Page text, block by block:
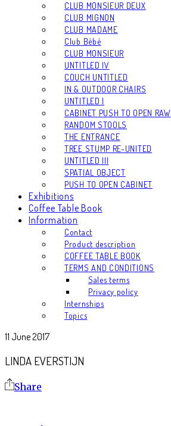
CLUB MONSIEUR DEUX
CLUB MIGNON
CLUB MADAME
Club Bébé
CLUB MONSIEUR
UNTITLED IV
COUCH UNTITLED
IN & OUTDOOR CHAIRS
UNTITLED I
CABINET PUSH TO OPEN RAW
RANDOM STOOLS
THE ENTRANCE
TREE STUMP RE-UNITED
UNTITLED III
SPATIAL OBJECT
PUSH TO OPEN CABINET
Exhibitions
Coffee Table Book
Information
Contact
Product description
COFFEE TABLE BOOK
TERMS AND CONDITIONS
Sales terms
Privacy policy
Internships
Topics
11 June 2017
LINDA EVERSTIJN
Share